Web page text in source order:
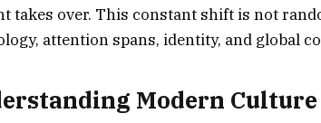
takes over. This constant shift is not
attention spans, identity, and global
Modern